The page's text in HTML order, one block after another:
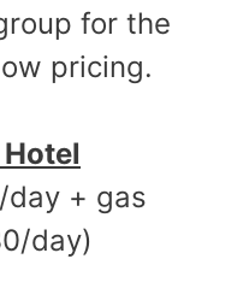
for the
pricing.
Hotel
+ gas
day)